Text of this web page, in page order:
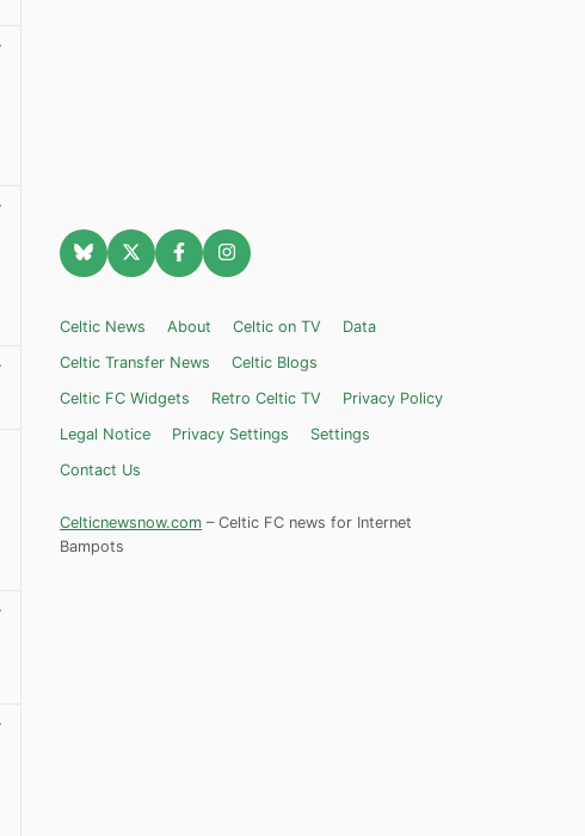
Celtic News About Celtic on TV
Data
Celtic Transfer News
Celtic Blogs
Celtic FC Widgets
Retro Celtic TV
Privacy Policy
Legal Notice
Privacy Settings
Settings
Contact Us
Celticnewsnow.com – Celtic FC news for Internet
Bampots